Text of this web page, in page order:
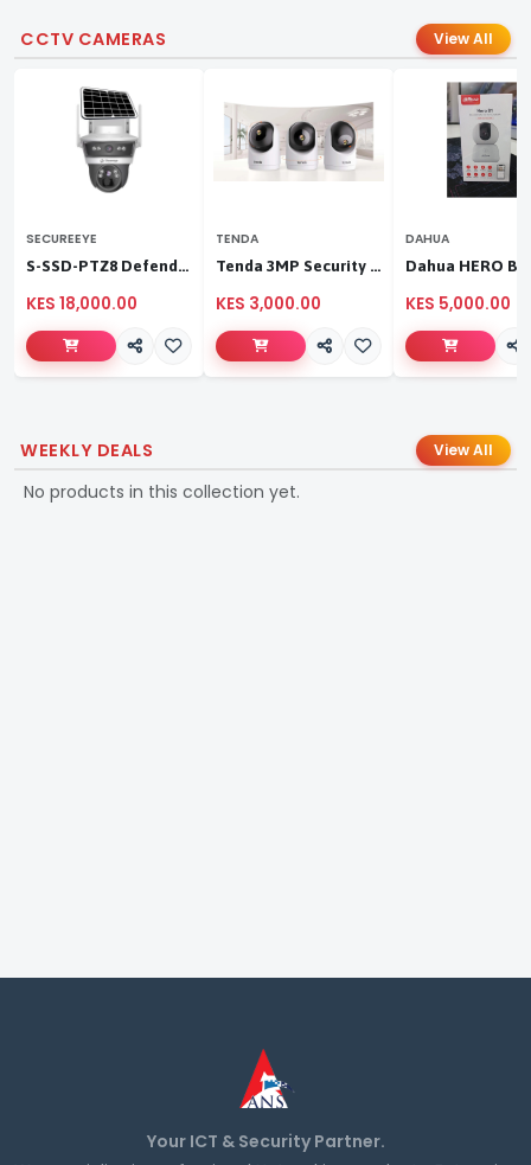
CCTV CAMERAS View All
SECUREEYE
S-SSD-PTZ8 Defender Duo Solaris 4G Solar Linkage Camera | Wireless Surveillance
KES 18,000.00
TENDA
Tenda 3MP Security Pan/Tilt Camera
KES 3,000.00
DAHUA
KES 5,000.00
WEEKLY DEALS View All
No products in this collection yet.
Your ICT & Security Partner.